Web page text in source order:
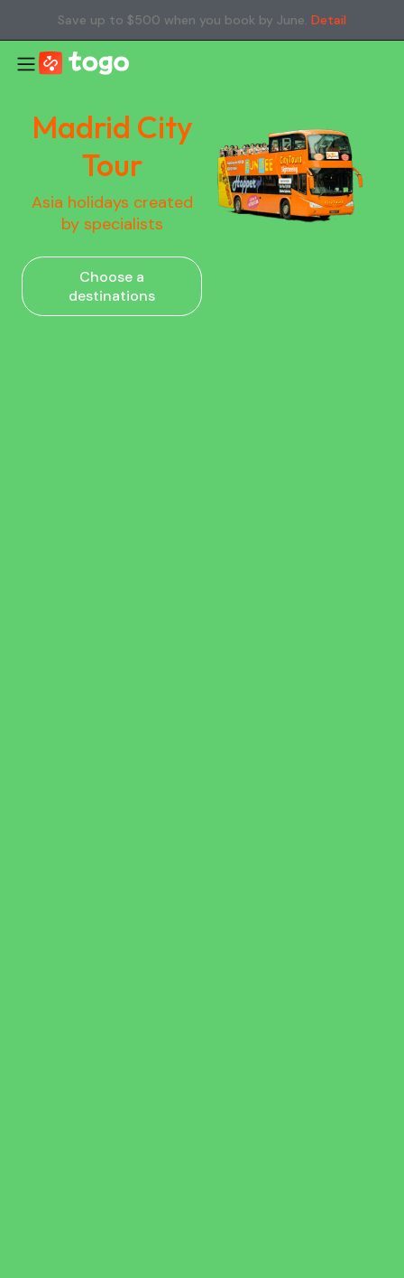
Save up to $500 when you book by June. Detail
Madrid City
Tour
Asia holidays created
by specialists
Choose a
destinations